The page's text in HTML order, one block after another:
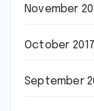
November
October 2017
September